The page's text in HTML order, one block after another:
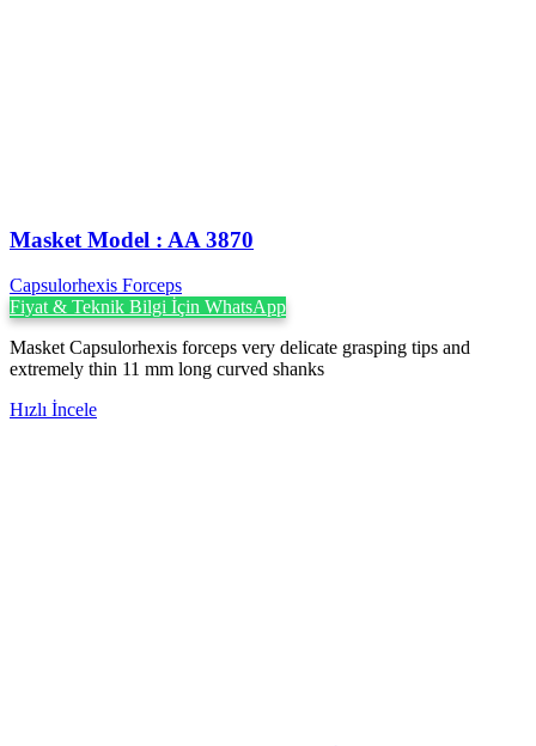
Masket ‍Model : AA 3870
Capsulorhexis Forceps
Fiyat & Teknik Bilgi İçin WhatsApp
Masket Capsulorhexis forceps very delicate grasping tips and
extremely thin 11 mm long curved shanks
Hızlı İncele